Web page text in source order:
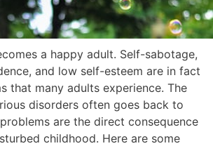
a happy adult. Self-sabotage,
and low self-esteem are in fact
that many adults experience. The
disorders often goes back to
are the direct consequence
childhood. Here are some